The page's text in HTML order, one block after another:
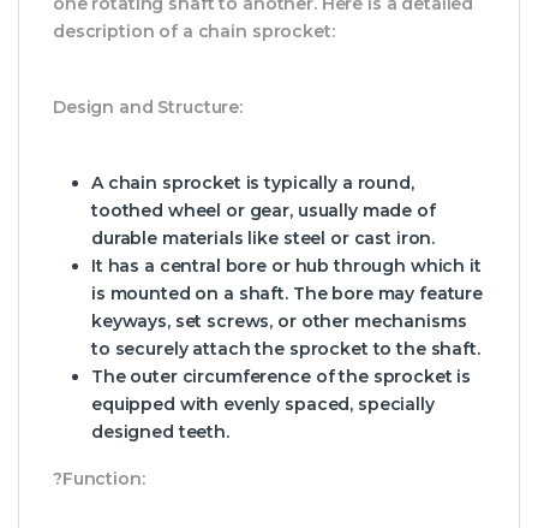
description of a chain sprocket:
Design and Structure:
A chain sprocket is typically a round,
toothed wheel or gear, usually made of
durable materials like steel or cast iron.
It has a central bore or hub through which it
is mounted on a shaft. The bore may feature
keyways, set screws, or other mechanisms
to securely attach the sprocket to the shaft.
The outer circumference of the sprocket is
equipped with evenly spaced, specially
designed teeth.
?Function: